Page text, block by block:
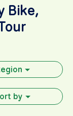
Bike,
by